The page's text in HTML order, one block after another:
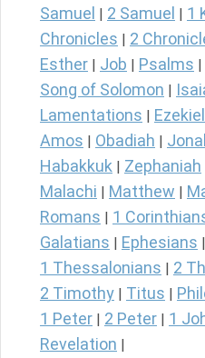
Samuel
2 Samuel 1
Chronicles
2
Esther Job Psalms
Song of Solomon
Lamentations Ezekiel
Amos Obadiah
Habakkuk Zephaniah
Malachi Matthew
Romans 1
Galatians Ephesians
1 Thessalonians 2
2 Timothy Titus
1 Peter 2 Peter 1
Revelation